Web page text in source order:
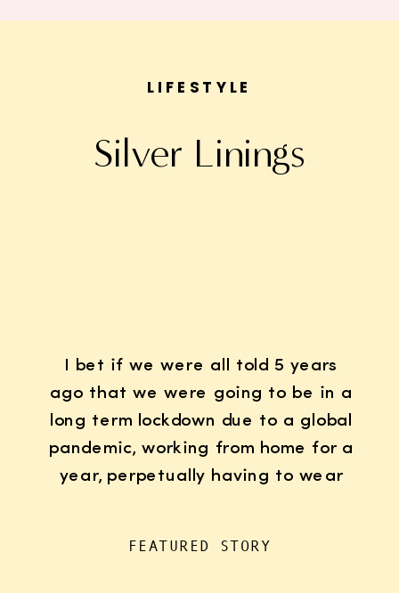
Silver Linings
I bet if we were all told 5 years
ago that we were going to be in a
long term lockdown due to a global
pandemic, working from home for a
year, perpetually having to wear
FEATURED STORY
LIFESTYLE